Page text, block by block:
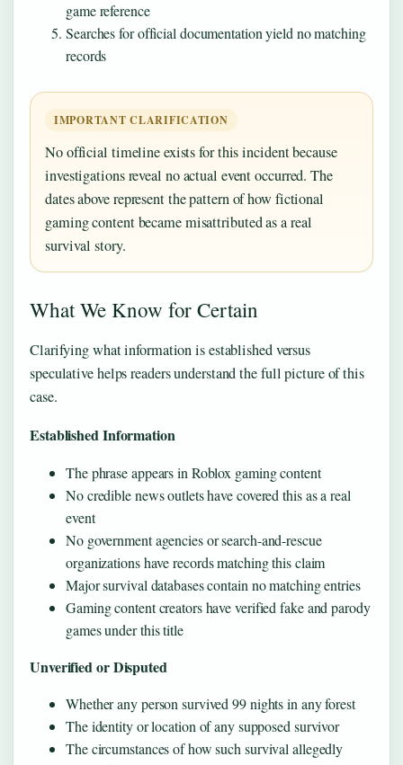
game reference
Searches for official documentation yield no matching
records
IMPORTANT CLARIFICATION
No official timeline exists for this incident because
investigations reveal no actual event occurred. The
dates above represent the pattern of how fictional
gaming content became misattributed as a real
survival story.
What We Know for Certain
Clarifying what information is established versus
speculative helps readers understand the full picture of this
case.
Established Information
The phrase appears in Roblox gaming content
No credible news outlets have covered this as a real
event
No government agencies or search-and-rescue
organizations have records matching this claim
Major survival databases contain no matching entries
Gaming content creators have verified fake and parody
games under this title
Unverified or Disputed
Whether any person survived 99 nights in any forest
The identity or location of any supposed survivor
The circumstances of how such survival allegedly